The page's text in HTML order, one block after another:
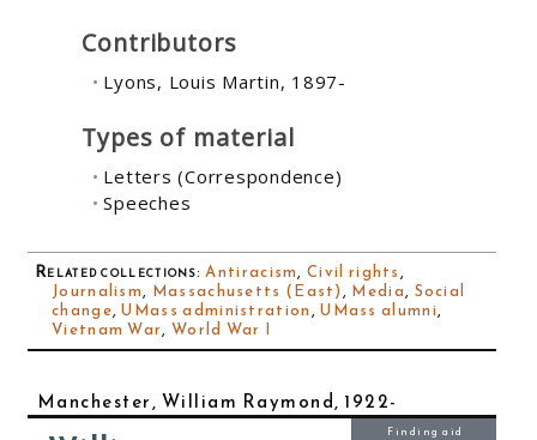
Contributors
Lyons, Louis Martin, 1897-
Types of material
Letters (Correspondence)
Speeches
Related collections:Antiracism,Civil rights,
Journalism, Massachusetts (East), Media, Social
change,UMass administration,UMass alumni,
Vietnam War, World War I
Manchester, William Raymond, 1922-
Finding aid